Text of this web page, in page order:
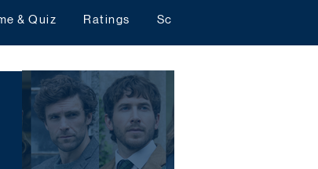
& Quiz Ratings Schedules